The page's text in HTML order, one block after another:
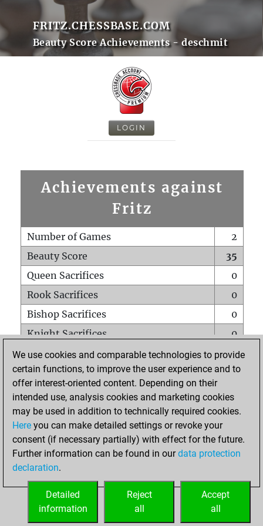
FRITZ.CHESSBASE.COM
Beauty Score Achievements - deschmit
LOGIN
Achievements against
Fritz
Number of Games
2
Beauty Score
35
Queen Sacrifices
0
Rook Sacrifices
0
Bishop Sacrifices
0
Knight Sacrifices
0
Pawn Sacrifices
6
Mates on full board
0
Checkmates with a pawn
Smothered mates
0
Underpromotions
Doubled rooks on seventh rank
0
We use cookies and comparable technologies to provide
certain functions, to improve the user experience and to
offer interest-oriented content. Depending on their
intended use, analysis cookies and marketing cookies
may be used in addition to technically required cookies.
Here you can make detailed settings or revoke your
consent (if necessary partially) with effect for the future.
Further information can be found in ourdata protection
declaration.
Accept
all
Reject
all
Detailed
information